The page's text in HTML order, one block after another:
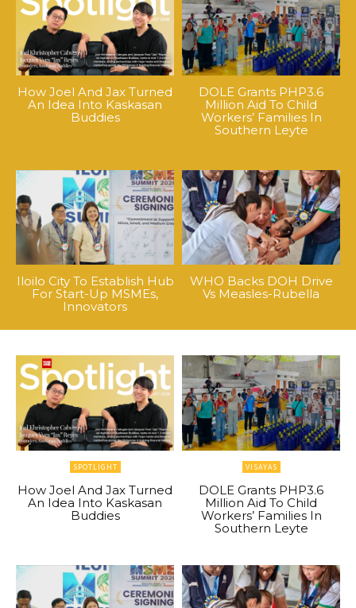
How Joel And Jax Turned
An Idea Into Kaskasan
Buddies
DOLE Grants PHP3.6
Million Aid To Child
Workers’ Families In
Southern Leyte
Iloilo City To Establish Hub
For Start-Up MSMEs,
Innovators
WHO Backs DOH Drive
Vs Measles-Rubella
SPOTLIGHT
How Joel And Jax Turned
An Idea Into Kaskasan
Buddies
VISAYAS
DOLE Grants PHP3.6
Million Aid To Child
Workers’ Families In
Southern Leyte